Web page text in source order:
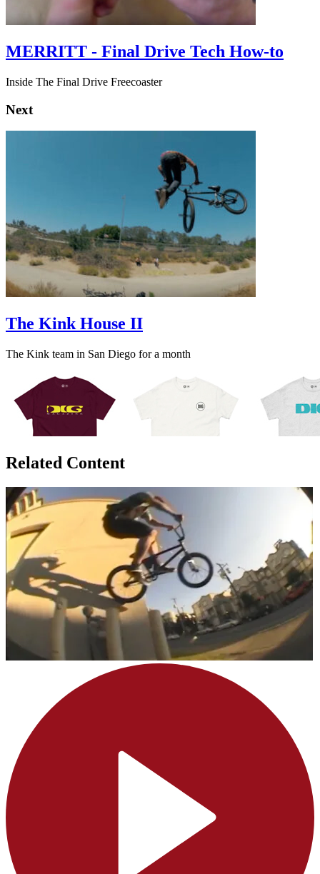
MERRITT - Final Drive Tech How-to
Inside The Final Drive Freecoaster
Next
The Kink House II
The Kink team in San Diego for a month
Related Content